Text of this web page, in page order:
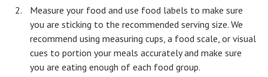
Measure your food and use food labels to make sure
you are sticking to the recommended serving size. We
recommend using measuring cups, a food scale, or visual
cues to portion your meals accurately and make sure
you are eating enough of each food group.